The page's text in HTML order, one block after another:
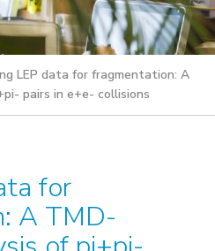
LEP data for fragmentation: A
pairs in e+e- collisions
for
A TMD-